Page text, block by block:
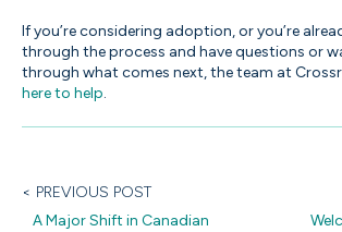
If you’re considering adoption, or you’re
through the process and have questions or
through what comes next, the team at
here to help.
< PREVIOUS POST
A Major Shift in Canadian